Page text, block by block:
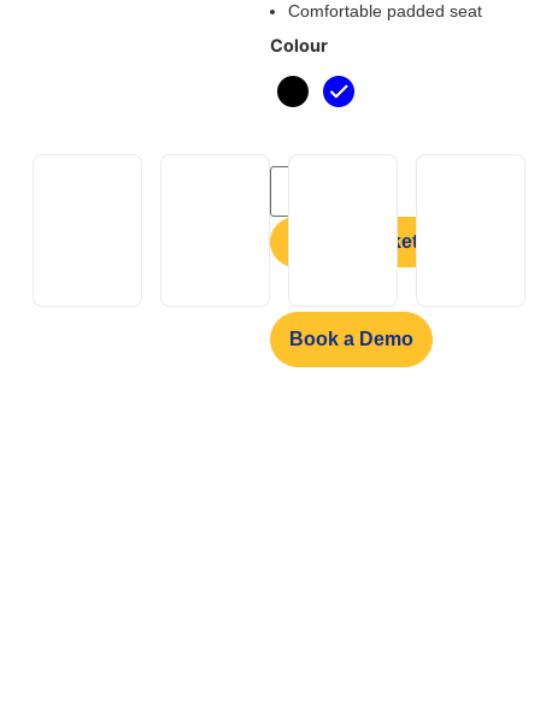
Comfortable padded seat
Colour
Add to basket
Book a Demo